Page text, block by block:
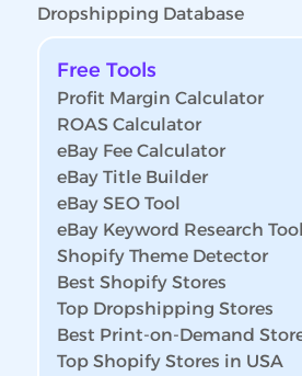
Dropshipping Database
Free Tools
Profit Margin Calculator
ROAS Calculator
eBay Fee Calculator
eBay Title Builder
eBay SEO Tool
eBay Keyword Research Tool
Shopify Theme Detector
Best Shopify Stores
Top Dropshipping Stores
Best Print-on-Demand
Top Shopify Stores in USA